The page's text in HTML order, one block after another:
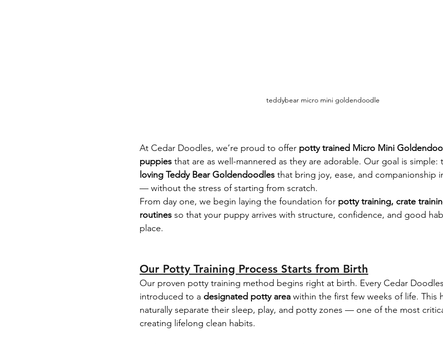
teddybear micro mini goldendoodle
At Cedar Doodles, we’re proud to offer potty trained Micro Mini
puppies that are as well-mannered as they are adorable. Our goal is simple:
loving Teddy Bear Goldendoodles that bring joy, ease, and companionship
— without the stress of starting from scratch.
From day one, we begin laying the foundation for potty training, crate
routines so that your puppy arrives with structure, confidence, and good
place.
Our Potty Training Process Starts from Birth
Our proven potty training method begins right at birth. Every Cedar
introduced to a designated potty area within the first few weeks of life. This
naturally separate their sleep, play, and potty zones — one of the most
creating lifelong clean habits.